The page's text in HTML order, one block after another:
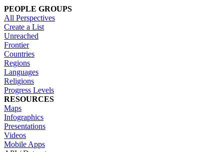
PEOPLE GROUPS
All Perspectives
Create a List
Unreached
Frontier
Countries
Regions
Languages
Religions
Progress Levels
RESOURCES
Maps
Infographics
Presentations
Videos
Mobile Apps